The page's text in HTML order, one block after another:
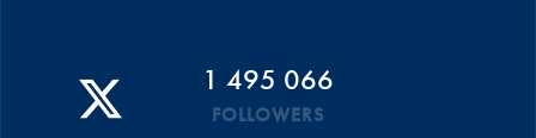
1 495 066
FOLLOWERS